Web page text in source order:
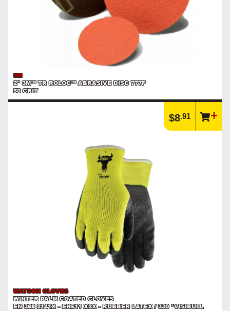
3M
2" 3M™ TR ROLOC™ ABRASIVE DISC 777F
50 GRIT
$8.91
WATSON GLOVES
WINTER PALM COATED GLOVES
EN 388 2141X - EN511 X2X - RUBBER LATEX / 330 *VISIBULL